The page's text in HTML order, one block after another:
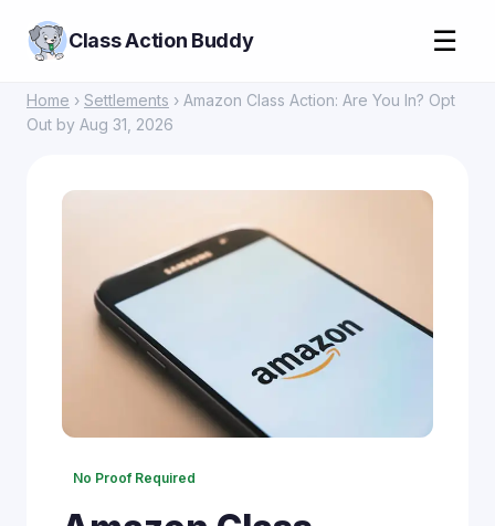
Class Action Buddy ☰
Home › Settlements › Amazon Class Action: Are You In? Opt
Out by Aug 31, 2026
No Proof Required